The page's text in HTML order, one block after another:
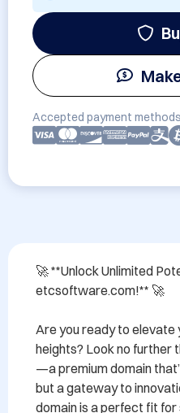
Accepted payment
🚀 **Unlock Unlimited
etcsoftware.com!** 🚀
Are you ready to
heights? Look no
—a premium domain
but a gateway to
domain is a perfect fit